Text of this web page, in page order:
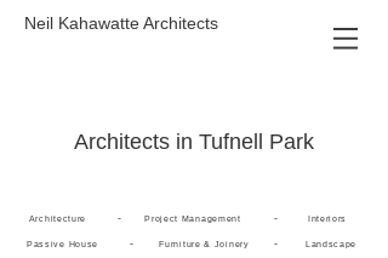
Neil Kahawatte Architects
Architects in Tufnell Park
Architecture - Project Management - Interiors
Passive House - Furniture & Joinery - Landscape